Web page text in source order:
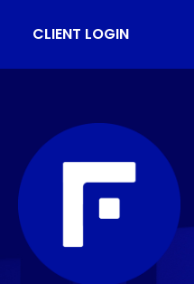
CLIENT LOGIN